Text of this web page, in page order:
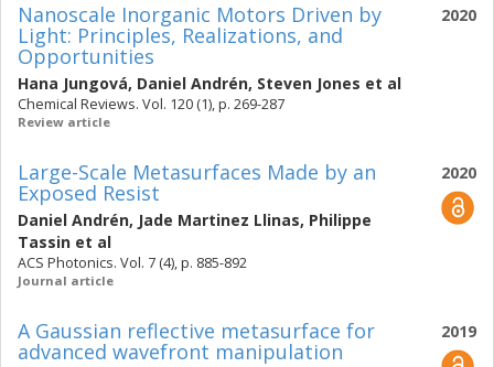
2020
Nanoscale Inorganic Motors Driven by
Light: Principles, Realizations, and
Opportunities
Hana Jungová, Daniel Andrén, Steven Jones et al
Chemical Reviews. Vol. 120 (1), p. 269-287
Review article
2020
Large-Scale Metasurfaces Made by an
Exposed Resist
Daniel Andrén, Jade Martinez Llinas, Philippe
Tassin et al
ACS Photonics. Vol. 7 (4), p. 885-892
Journal article
2019
A Gaussian reflective metasurface for
advanced wavefront manipulation